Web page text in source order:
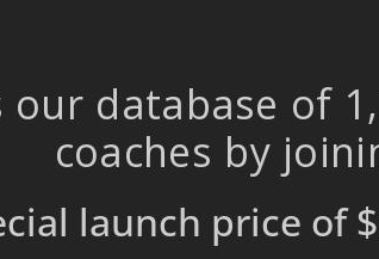
our database of
coaches by
launch price of